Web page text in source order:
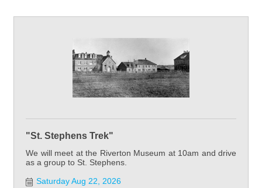
"St. Stephens Trek"
We will meet at the Riverton Museum at 10am and drive
as a group to St. Stephens.
Saturday Aug 22, 2026